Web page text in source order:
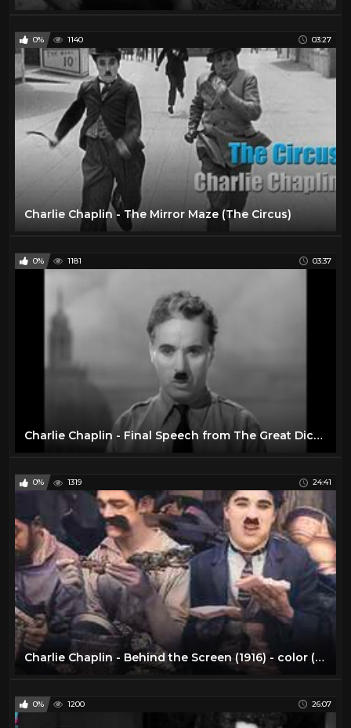
0% 1140 03:27
Charlie Chaplin - The Mirror Maze (The Circus)
0% 1181 03:37
Charlie Chaplin - Final Speech from The Great Dictator
0% 1319 24:41
Charlie Chaplin - Behind the Screen (1916) - color (Laurel & Hardy)
0% 1200 26:07